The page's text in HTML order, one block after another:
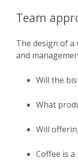
Team
The design of a
and
Will the
What
Will
Coffee is